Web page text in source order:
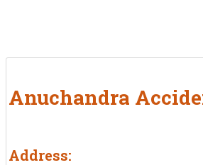
Anuchandra
Address: